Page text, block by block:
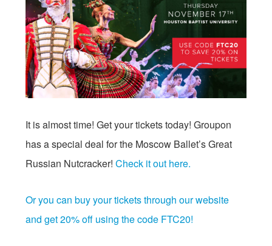
It is almost time! Get your tickets today! Groupon
has a special deal for the Moscow Ballet’s Great
Russian Nutcracker!Check it out here.
Or you can buy your tickets through our website
and get 20% off using the code FTC20!